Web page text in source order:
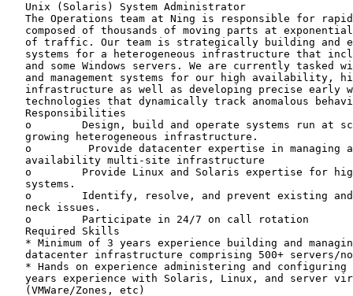
   Unix (Solaris) System Administrator
The Operations team at Ning is responsible for
composed of thousands of moving parts at
of traffic. Our team is strategically building and
systems for a heterogeneous infrastructure that
and some Windows servers. We are currently tasked
and management systems for our high availability,
infrastructure as well as developing precise early
technologies that dynamically track anomalous
   Responsibilities
o        Design, build and operate systems run at
   growing heterogeneous infrastructure.
o         Provide datacenter expertise in managing
   availability multi-site infrastructure
o        Provide Linux and Solaris expertise for
   systems.
o        Identify, resolve, and prevent existing
   neck issues.
   o        Participate in 24/7 on call rotation
   Required Skills
* Minimum of 3 years experience building and
datacenter infrastructure comprising 500+ servers/
* Hands on experience administering and configuring
years experience with Solaris, Linux, and server
   (VMWare/Zones, etc)